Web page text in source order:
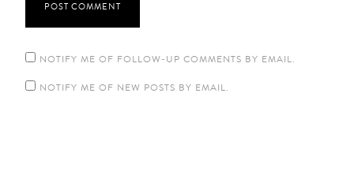
NOTIFY ME OF FOLLOW-UP COMMENTS BY EMAIL.
NOTIFY ME OF NEW POSTS BY EMAIL.